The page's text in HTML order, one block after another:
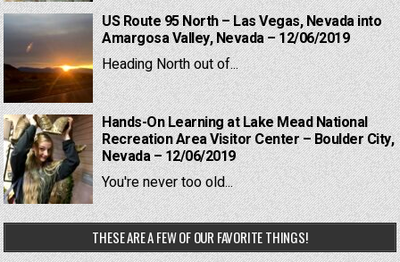
US Route 95 North – Las Vegas, Nevada into
Amargosa Valley, Nevada – 12/06/2019
Heading North out of...
Hands-On Learning at Lake Mead National
Recreation Area Visitor Center – Boulder City,
Nevada – 12/06/2019
You're never too old...
THESE ARE A FEW OF OUR FAVORITE THINGS!